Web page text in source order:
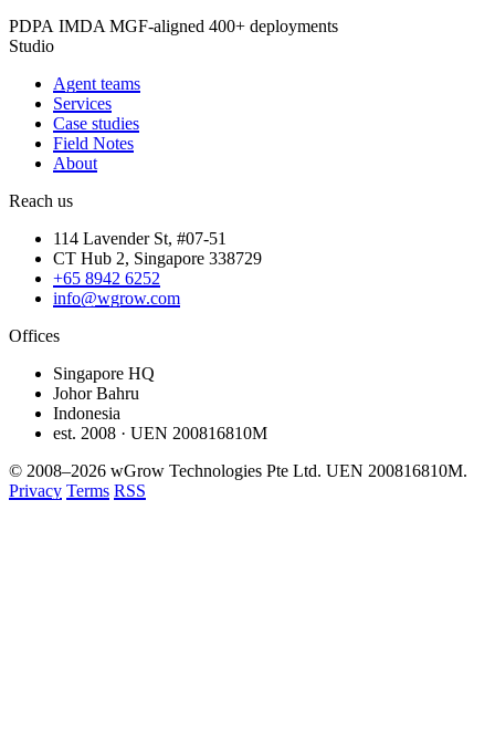
PDPA IMDA MGF-aligned 400+ deployments
Studio
Agent teams
Services
Case studies
Field Notes
About
Reach us
114 Lavender St, #07-51
CT Hub 2, Singapore 338729
+65 8942 6252
info@wgrow.com
Offices
Singapore HQ
Johor Bahru
Indonesia
est. 2008 · UEN 200816810M
© 2008–2026 wGrow Technologies Pte Ltd. UEN 200816810M.
Privacy Terms RSS